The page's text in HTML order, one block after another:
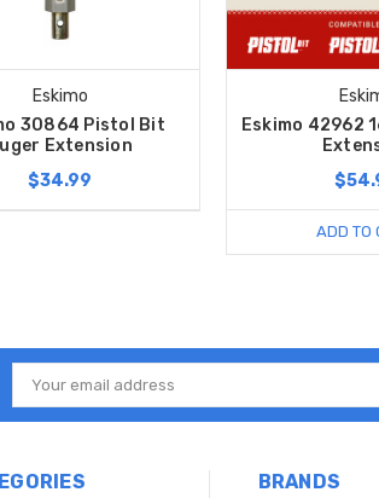
Eskimo
30864 Pistol Bit
Extension
$34.99
Eskimo 42962
ADD TO
Email
Address
BRANDS